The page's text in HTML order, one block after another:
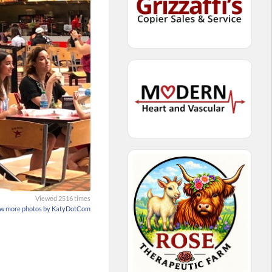
Viewed 2516 times
more photos by KatyDotCom